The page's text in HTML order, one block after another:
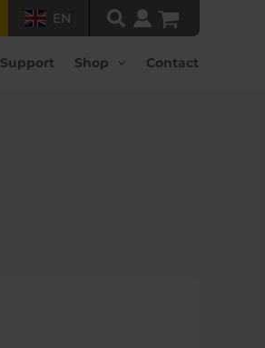
Support Shop Contact
EN